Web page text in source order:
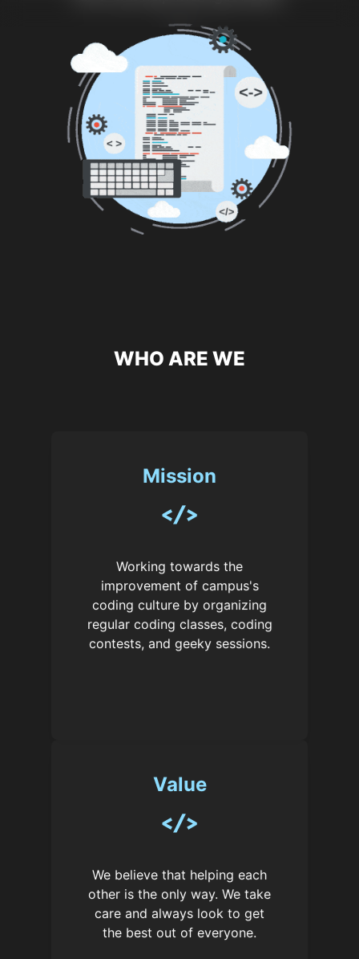
WHO ARE WE
Mission
Working towards the
improvement of campus's
coding culture by organizing
regular coding classes, coding
contests, and geeky sessions.
Value
We believe that helping each
other is the only way. We take
care and always look to get
the best out of everyone.